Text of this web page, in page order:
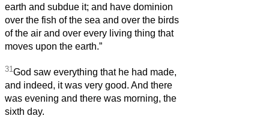
earth and subdue it; and have dominion
over the fish of the sea and over the birds
of the air and over every living thing that
moves upon the earth.”
31 God saw everything that he had made,
and indeed, it was very good. And there
was evening and there was morning, the
sixth day.